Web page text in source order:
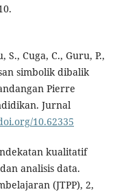
S., Cuga, C., Guru, P.,
simbolik dibalik
Pierre
Jurnal
10.62335
kualitatif
analisis data.
(JTPP), 2,